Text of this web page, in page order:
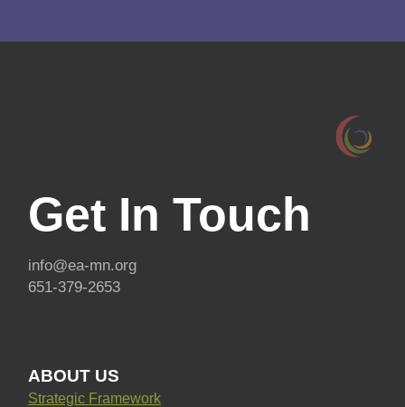
Get In Touch
info@ea-mn.org
651-379-2653
ABOUT US
Strategic Framework